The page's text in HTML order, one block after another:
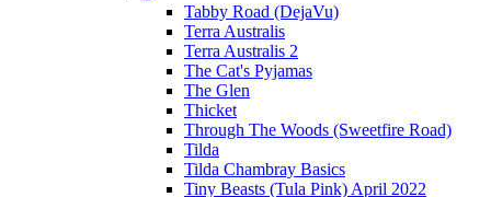
Tabby Road (DejaVu)
Terra Australis
Terra Australis 2
The Cat's Pyjamas
The Glen
Thicket
Through The Woods (Sweetfire Road)
Tilda
Tilda Chambray Basics
Tiny Beasts (Tula Pink) April 2022